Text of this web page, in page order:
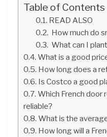
Table of Contents
READ ALSO
How much do
What can I
What is a good
How long does a
Is Costco a good
Which French door
reliable?
What is the
How long will a